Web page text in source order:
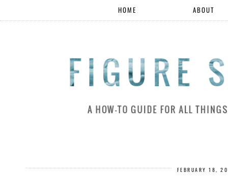
HOME ABOUT
FEBRUARY 18,